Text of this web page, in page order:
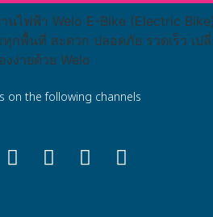
on the following channels